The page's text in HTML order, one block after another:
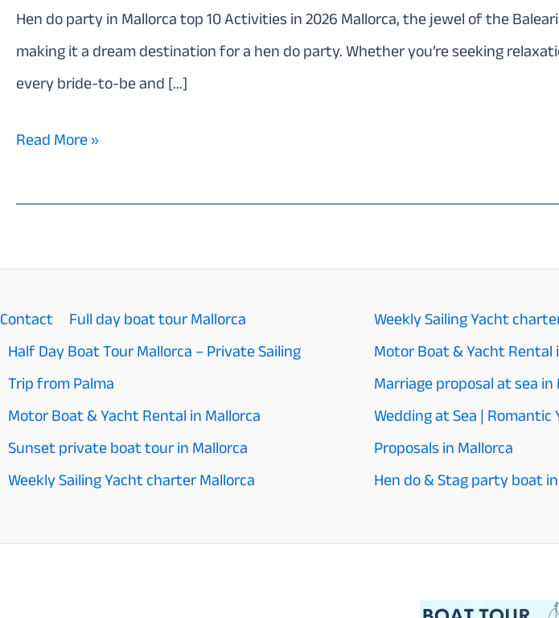
Hen do party in Mallorca top 10 Activities in 2026 Mallorca, the jewel of the
making it a dream destination for a hen do party. Whether you’re seeking
every bride-to-be and […]
Hen
party
Mallorca
Activities
in
Read More »
Contact
Full day boat tour Mallorca
Half Day Boat Tour Mallorca – Private Sailing
Trip from Palma
Motor Boat & Yacht Rental in Mallorca
Sunset private boat tour in Mallorca
Weekly Sailing Yacht charter Mallorca
Weekly Sailing Yacht
Motor Boat & Yacht Rental
Marriage proposal at sea in
Wedding at Sea |
Proposals in Mallorca
Hen do & Stag party boat